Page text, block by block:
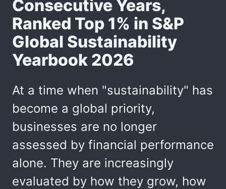
Consecutive Years,
Ranked Top 1% in S&P
Global Sustainability
Yearbook 2026
At a time when "sustainability" has
become a global priority,
businesses are no longer
assessed by financial performance
alone. They are increasingly
evaluated by how they grow, how